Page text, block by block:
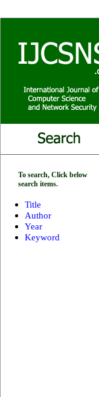
To search, Click below
search items.
Title
Author
Year
Keyword